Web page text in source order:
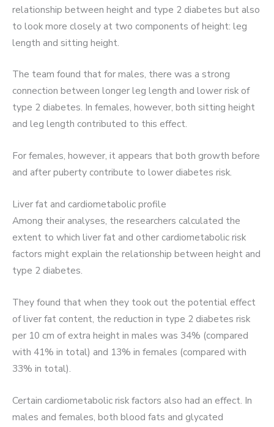
relationship between height and type 2 diabetes but also
to look more closely at two components of height: leg
length and sitting height.
The team found that for males, there was a strong
connection between longer leg length and lower risk of
type 2 diabetes. In females, however, both sitting height
and leg length contributed to this effect.
For females, however, it appears that both growth before
and after puberty contribute to lower diabetes risk.
Liver fat and cardiometabolic profile
Among their analyses, the researchers calculated the
extent to which liver fat and other cardiometabolic risk
factors might explain the relationship between height and
type 2 diabetes.
They found that when they took out the potential effect
of liver fat content, the reduction in type 2 diabetes risk
per 10 cm of extra height in males was 34% (compared
with 41% in total) and 13% in females (compared with
33% in total).
Certain cardiometabolic risk factors also had an effect. In
males and females, both blood fats and glycated